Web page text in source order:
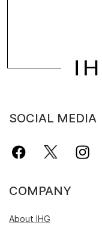
SOCIAL MEDIA
COMPANY
About IHG